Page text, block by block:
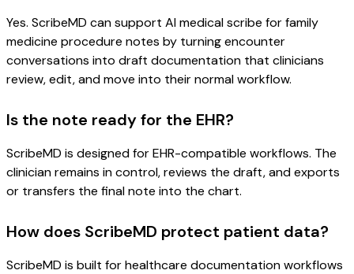
Yes. ScribeMD can support AI medical scribe for family
medicine procedure notes by turning encounter
conversations into draft documentation that clinicians
review, edit, and move into their normal workflow.
Is the note ready for the EHR?
ScribeMD is designed for EHR-compatible workflows. The
clinician remains in control, reviews the draft, and exports
or transfers the final note into the chart.
How does ScribeMD protect patient data?
ScribeMD is built for healthcare documentation workflows